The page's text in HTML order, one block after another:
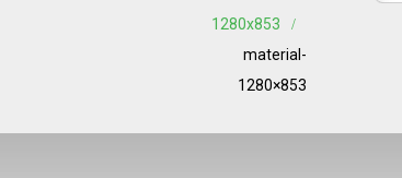
1280x853
material-
1280×853